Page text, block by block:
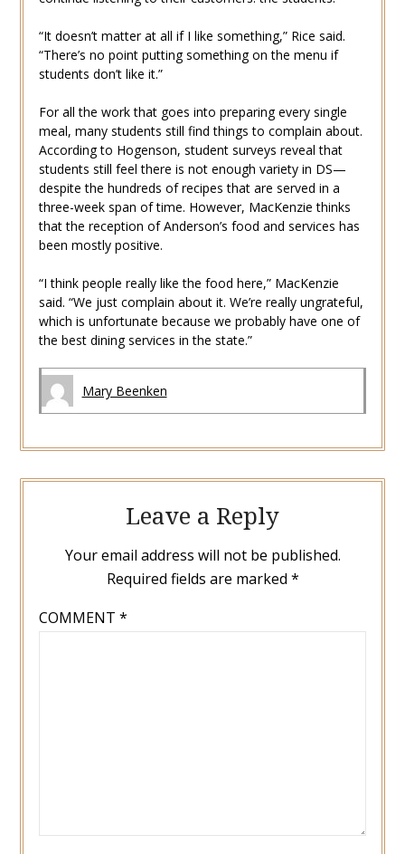
“It doesn’t matter at all if I like something,” Rice said.
“There’s no point putting something on the menu if
students don’t like it.”
For all the work that goes into preparing every single
meal, many students still find things to complain about.
According to Hogenson, student surveys reveal that
students still feel there is not enough variety in DS—
despite the hundreds of recipes that are served in a
three-week span of time. However, MacKenzie thinks
that the reception of Anderson’s food and services has
been mostly positive.
“I think people really like the food here,” MacKenzie
said. “We just complain about it. We’re really ungrateful,
which is unfortunate because we probably have one of
the best dining services in the state.”
Mary Beenken
Leave a Reply
Your email address will not be published.
Required fields are marked *
COMMENT *